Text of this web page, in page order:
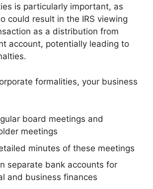
is particularly important, as
could result in the IRS viewing
as a distribution from
account, potentially leading to
formalities, your business
board meetings and
meetings
minutes of these meetings
separate bank accounts for
and business finances